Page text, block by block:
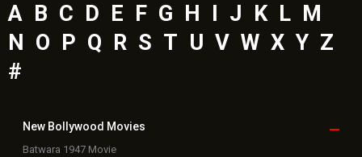
A B C D E F G H J K L M
N
O P Q R S T U V W X Y Z
#
New Bollywood Movies
Batwara 1947 Movie